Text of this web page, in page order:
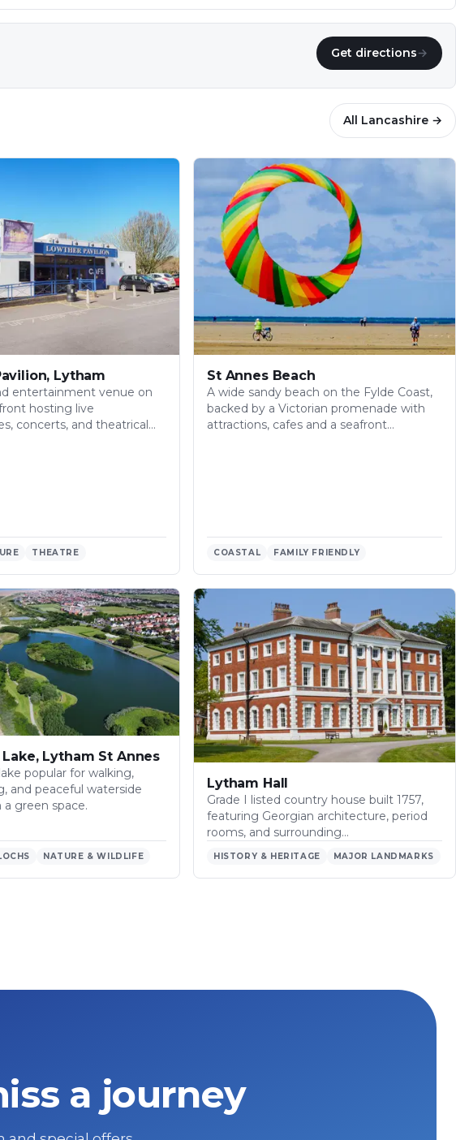
Get directions→
All Lancashire →
Lytham
entertainment venue on
hosting live
concerts, and theatrical…
THEATRE
St Annes Beach
A wide sandy beach on the Fylde Coast,
backed by a Victorian promenade with
attractions, cafes and a seafront…
COASTAL FAMILY FRIENDLY
Lytham St Annes
popular for walking,
and peaceful waterside
a green space.
NATURE & WILDLIFE
Lytham Hall
Grade I listed country house built 1757,
featuring Georgian architecture, period
rooms, and surrounding…
HISTORY & HERITAGE MAJOR LANDMARKS
a journey